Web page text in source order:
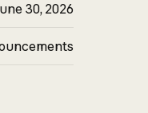
30, 2026